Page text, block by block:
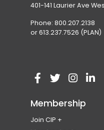
401-141 Laurier Ave
Phone: 800.207.2138
or 613.237.7526 (PLAN)
s
i
p
e
V
s
i
(
p
e
V
s
(
p
V(
Membership
Join CIP